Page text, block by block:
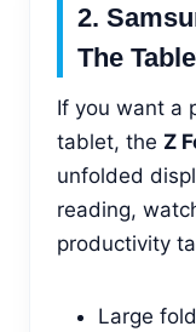
2.
The
If you want a
tablet, the Z
unfolded
reading,
productivity
Large